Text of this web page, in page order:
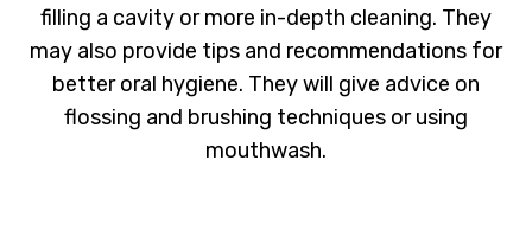
filling a cavity or more in-depth cleaning. They
may also provide tips and recommendations for
better oral hygiene. They will give advice on
flossing and brushing techniques or using
mouthwash.